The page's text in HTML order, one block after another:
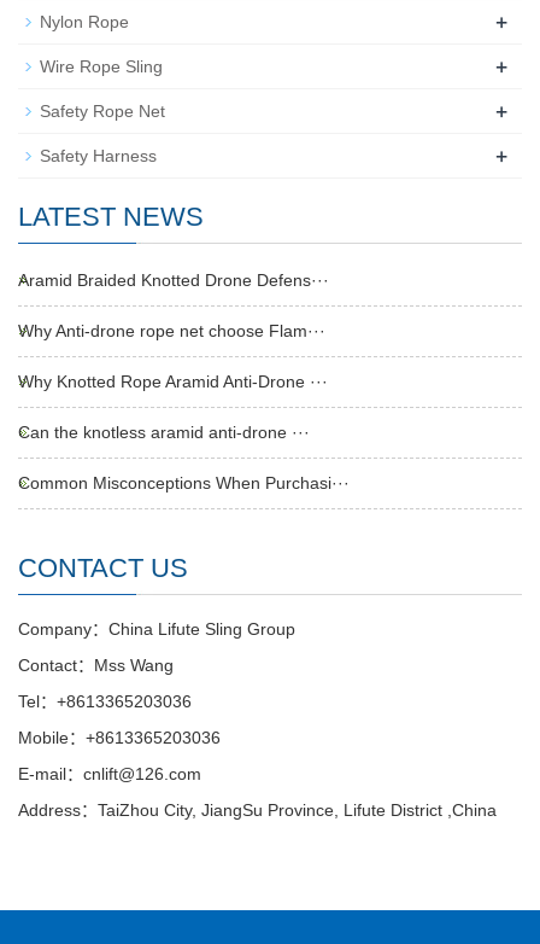
Nylon Rope +
Wire Rope Sling +
Safety Rope Net +
Safety Harness +
LATEST NEWS
Aramid Braided Knotted Drone Defens···
Why Anti-drone rope net choose Flam···
Why Knotted Rope Aramid Anti-Drone ···
Can the knotless aramid anti-drone ···
Common Misconceptions When Purchasi···
CONTACT US
Company：China Lifute Sling Group
Contact：Mss Wang
Tel：+8613365203036
Mobile：+8613365203036
E-mail：cnlift@126.com
Address：TaiZhou City, JiangSu Province, Lifute District ,China